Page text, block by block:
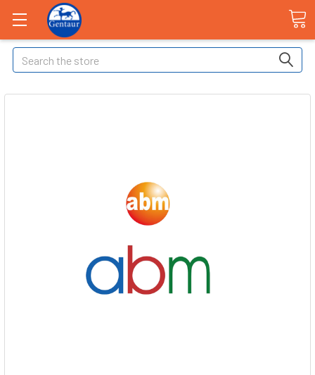
Search